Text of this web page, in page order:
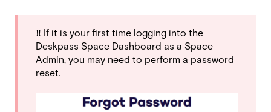
‼️ If it is your first time logging into the
Deskpass Space Dashboard as a Space
Admin, you may need to perform a password
reset.